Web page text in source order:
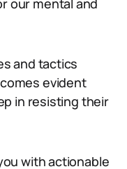
our mental and
and tactics
evident
in resisting their
with actionable